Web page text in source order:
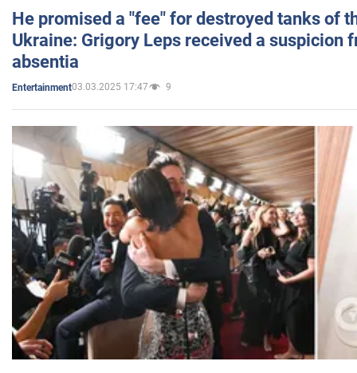
He promised a "fee" for destroyed tanks of
Ukraine: Grigory Leps received a suspicion
absentia
Entertainment03.03.2025 17:47 9